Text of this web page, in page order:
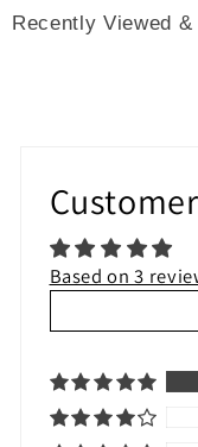
Recently Viewed
Based on 3